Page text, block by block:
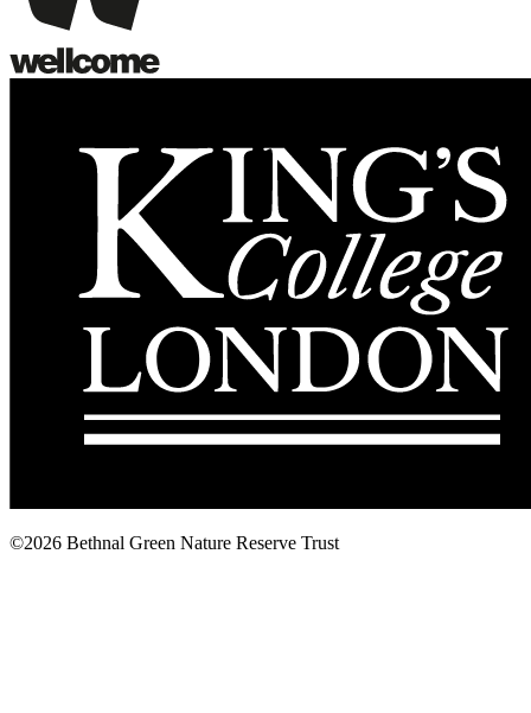
©2026 Bethnal Green Nature Reserve Trust